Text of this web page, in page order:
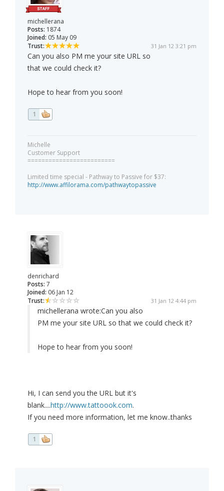
michellerana
Posts: 1874
Joined: 05 May 09
Trust:
31 Jan 12 3:21 pm
Can you also PM me your site URL so
that we could check it?
Hope to hear from you soon!
1
Michelle
Customer Support
=========================
Limited time special - Pathway to Passive for $37:
http://www.affilorama.com/pathwaytopassive
denrichard
Posts: 7
Joined: 06 Jan 12
Trust:
31 Jan 12 4:44 pm
michellerana wrote:Can you also
PM me your site URL so that we could check it?
Hope to hear from you soon!
Hi, I can send you the URL but it's
blank....http://www.tattoook.com.
If you need more information, let me know..thanks
1